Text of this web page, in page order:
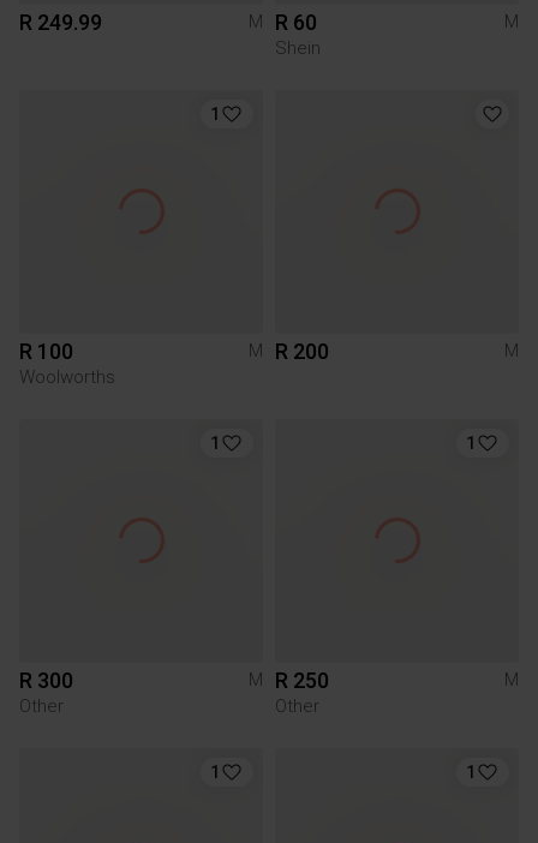
R 249.99 M R 60
M
Shein
1
R 100
M
Woolworths
R 200 M
1
R 300
M
Other
1
R 250
M
Other
1 1